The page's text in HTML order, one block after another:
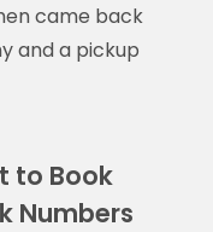
came back
and a pickup
to Book
Numbers